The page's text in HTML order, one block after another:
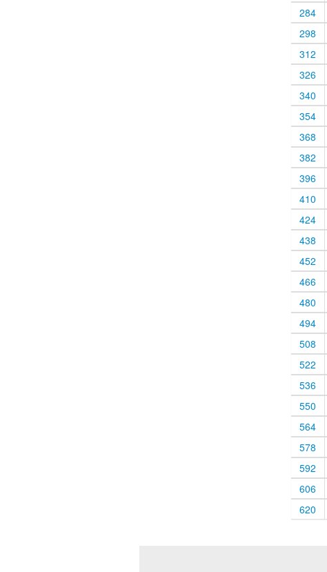
284
298
312
326
340
354
368
382
396
410
424
438
452
466
480
494
508
522
536
550
564
578
592
606
620